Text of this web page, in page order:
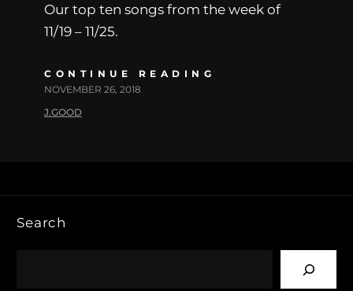
Our top ten songs from the week of
11/19 – 11/25.
CONTINUE READING
NOVEMBER 26, 2018
J.GOOD
Search